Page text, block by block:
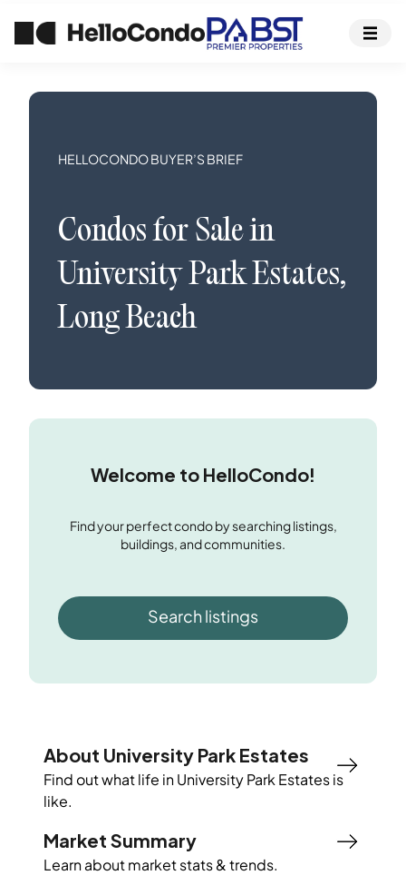
HELLOCONDO BUYER’S BRIEF
Condosfor Sale in
University Park Estates,
Long Beach
Welcome to HelloCondo!
Find your perfect condo by searching listings,
buildings, and communities.
Search listings
About University Park Estates
Find out what life inUniversity Park Estatesis
like.
Market Summary
Learn about market stats & trends.